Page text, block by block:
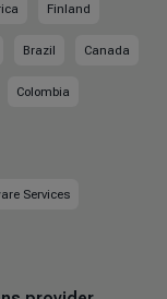
Finland
Brazil Canada
Colombia
Services